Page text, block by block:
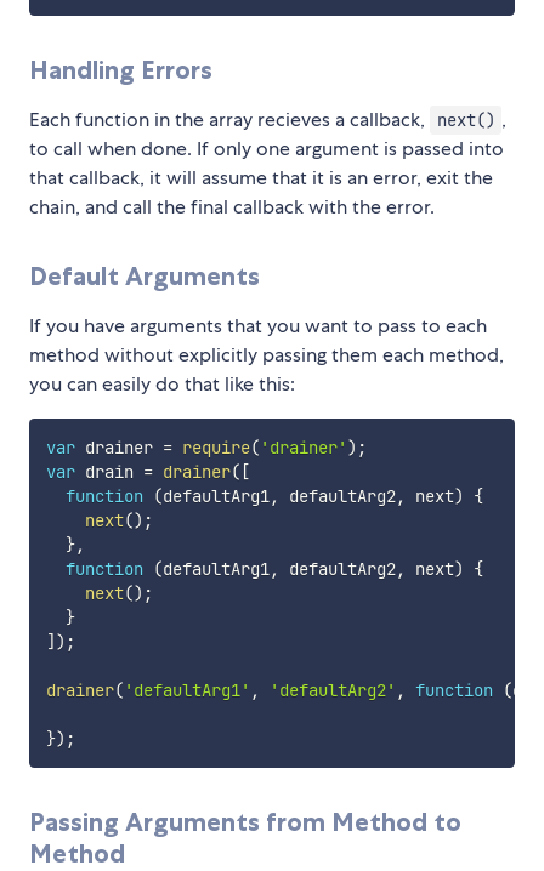
Handling Errors
Each function in the array recieves a callback, next() ,
to call when done. If only one argument is passed into
that callback, it will assume that it is an error, exit the
chain, and call the final callback with the error.
Default Arguments
If you have arguments that you want to pass to each
method without explicitly passing them each method,
you can easily do that like this:
var drainer = require( 'drainer' ) ;
var drain = drainer( [
function
(defaultArg1, defaultArg2, next)
{
next() ;
},
function
(defaultArg1, defaultArg2, next)
{
next() ;
}
] ) ;
drainer( 'defaultArg1' , 'defaultArg2' , function (err
}) ;
Passing Arguments from Method to
Method